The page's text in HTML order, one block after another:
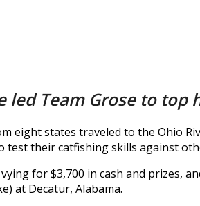
led Team Grose to top
eight states traveled to the Ohio
test their catfishing skills against
for $3,700 in cash and prizes,
at Decatur, Alabama.